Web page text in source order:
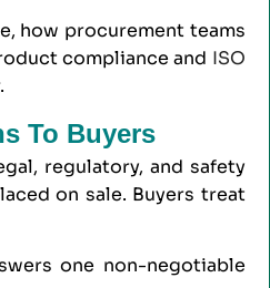
how procurement teams
compliance and ISO
To Buyers
regulatory, and safety
on sale. Buyers treat
one non-negotiable